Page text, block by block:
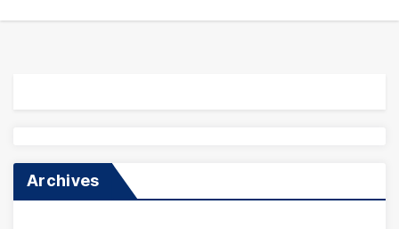
Archives